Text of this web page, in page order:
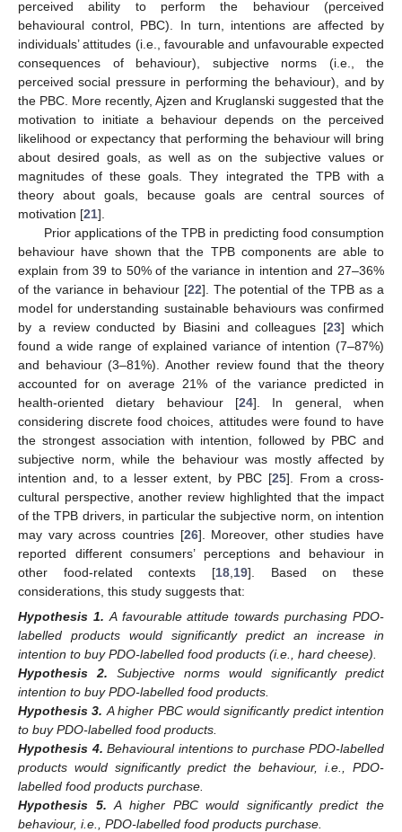
perceived ability to perform the behaviour (perceived
behavioural control, PBC). In turn, intentions are affected by
individuals’ attitudes (i.e., favourable and unfavourable expected
consequences of behaviour), subjective norms (i.e., the
perceived social pressure in performing the behaviour), and by
the PBC. More recently, Ajzen and Kruglanski suggested that the
motivation to initiate a behaviour depends on the perceived
likelihood or expectancy that performing the behaviour will bring
about desired goals, as well as on the subjective values or
magnitudes of these goals. They integrated the TPB with a
theory about goals, because goals are central sources of
motivation [21].
Prior applications of the TPB in predicting food consumption
behaviour have shown that the TPB components are able to
explain from 39 to 50% of the variance in intention and 27–36%
of the variance in behaviour [22]. The potential of the TPB as a
model for understanding sustainable behaviours was confirmed
by a review conducted by Biasini and colleagues [23] which
found a wide range of explained variance of intention (7–87%)
and behaviour (3–81%). Another review found that the theory
accounted for on average 21% of the variance predicted in
health-oriented dietary behaviour [24]. In general, when
considering discrete food choices, attitudes were found to have
the strongest association with intention, followed by PBC and
subjective norm, while the behaviour was mostly affected by
intention and, to a lesser extent, by PBC [25]. From a cross-
cultural perspective, another review highlighted that the impact
of the TPB drivers, in particular the subjective norm, on intention
may vary across countries [26]. Moreover, other studies have
reported different consumers’ perceptions and behaviour in
other food-related contexts [18 19]. Based on these
considerations, this study suggests that:
Hypothesis 1. A favourable attitude towards purchasing PDO-
labelled products would significantly predict an increase in
intention to buy PDO-labelled food products (i.e., hard cheese).
Hypothesis
2.
Subjective norms would significantly predict
intention to buy PDO-labelled food products.
Hypothesis 3. A higher PBC would significantly predict intention
to buy PDO-labelled food products.
Hypothesis 4. Behavioural intentions to purchase PDO-labelled
products would significantly predict the behaviour, i.e., PDO-
labelled food products purchase.
Hypothesis 5. A higher PBC would significantly predict the
behaviour, i.e., PDO-labelled food products purchase.